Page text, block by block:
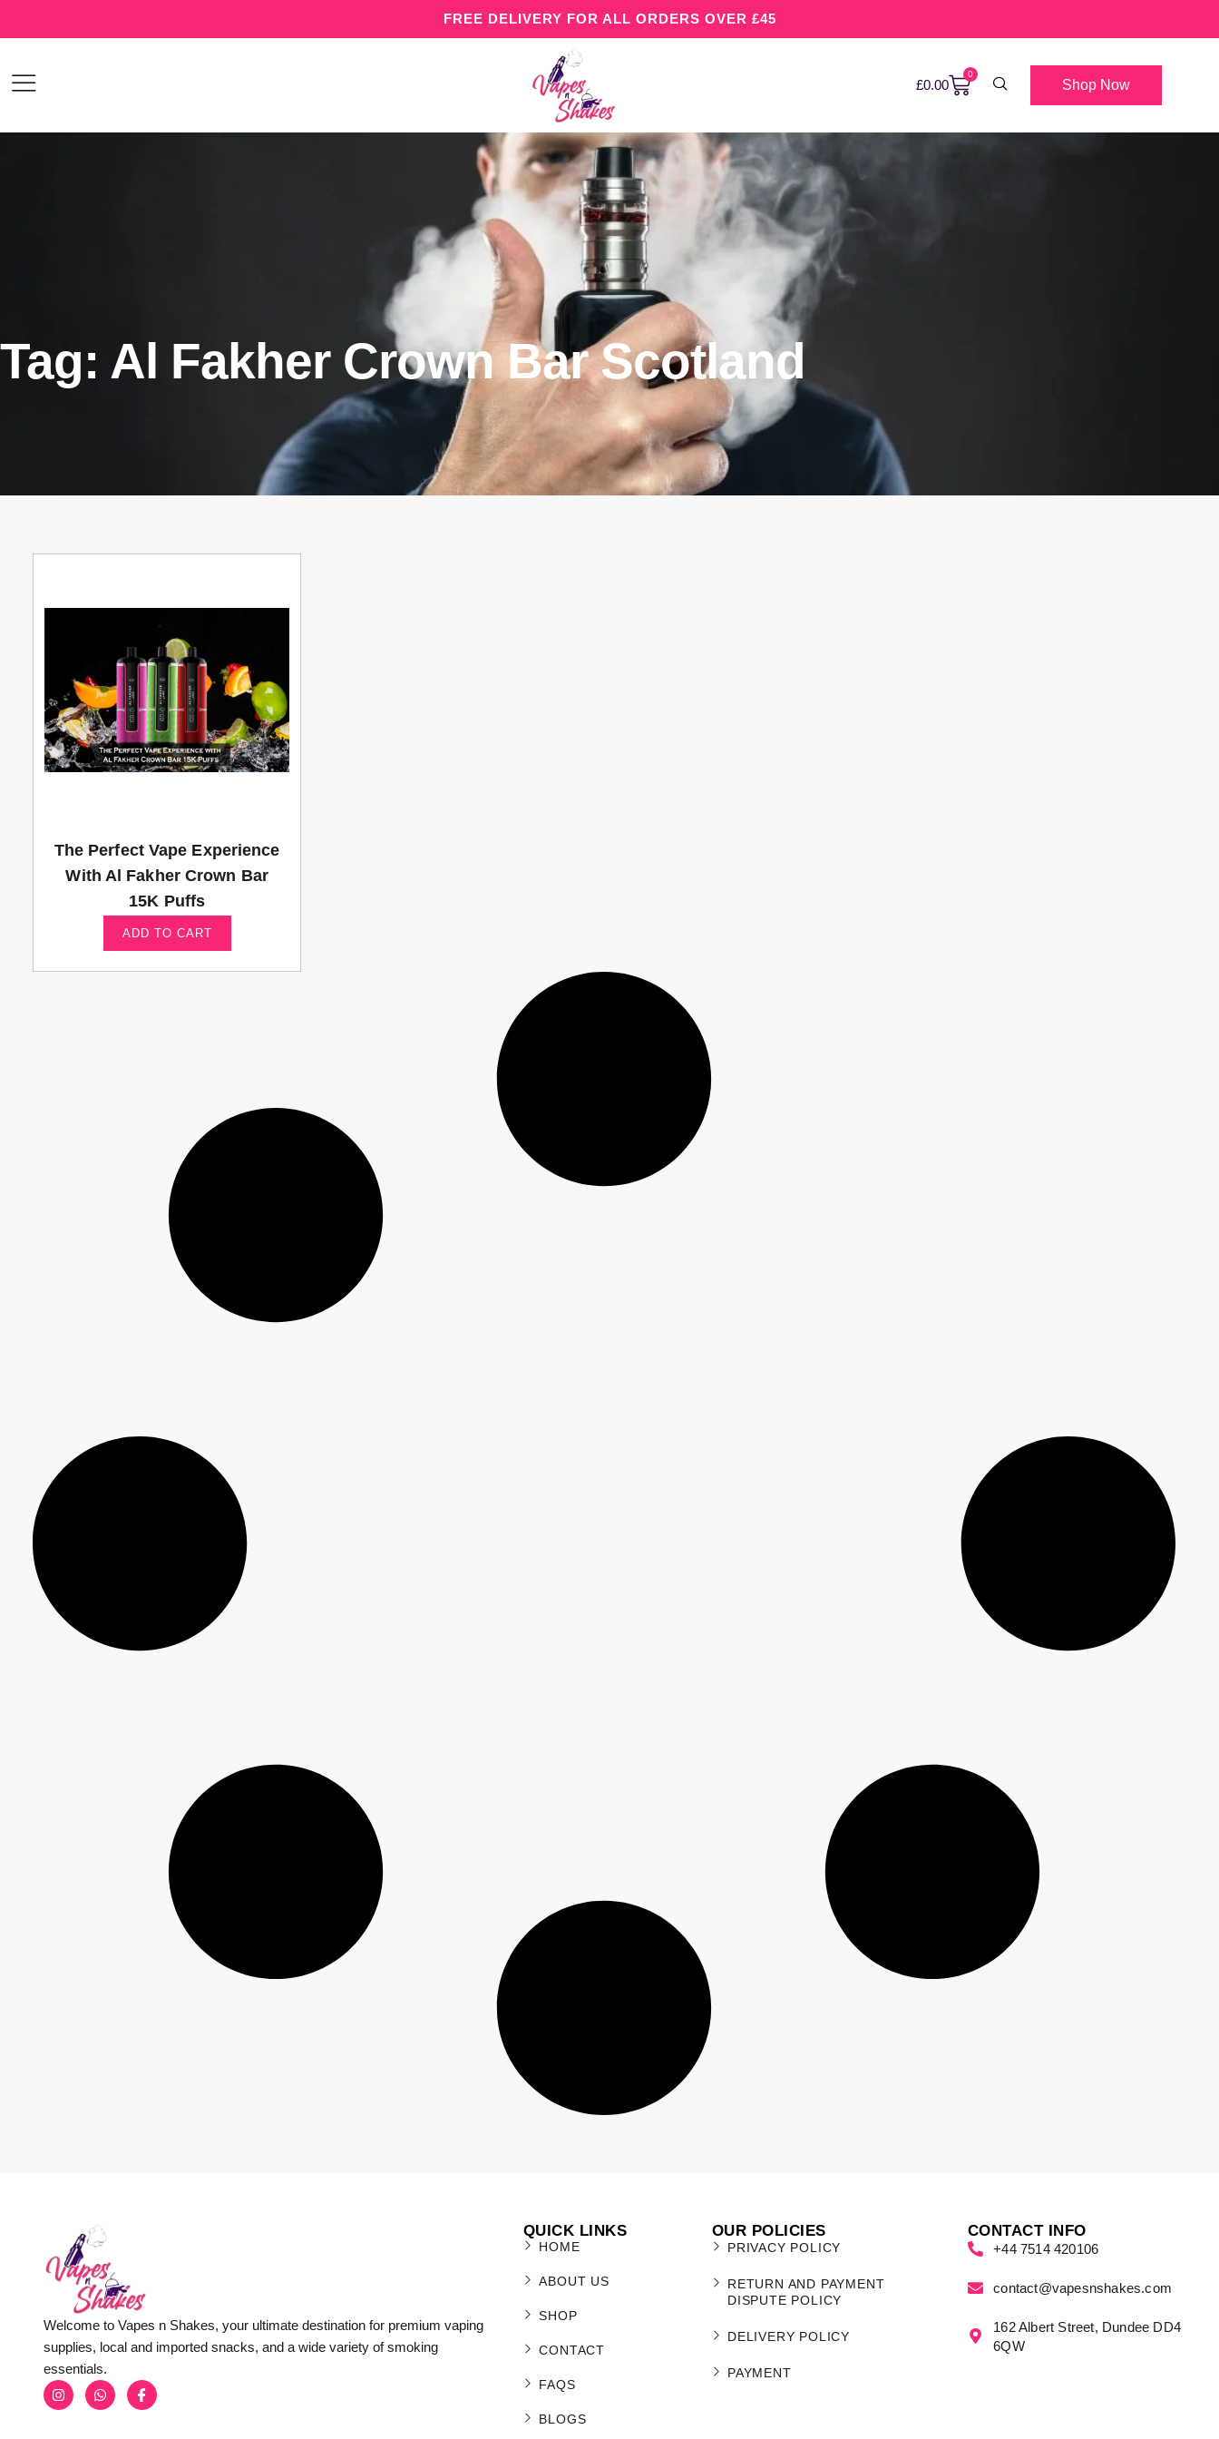
FREE DELIVERY FOR ALL ORDERS OVER £45
£0.00
0
Shop Now
Tag: Al Fakher Crown Bar Scotland
The Perfect Vape Experience
With Al Fakher Crown Bar
15K Puffs
ADD TO CART
Welcome to Vapes n Shakes, your ultimate destination for premium vaping
supplies, local and imported snacks, and a wide variety of smoking
essentials.
QUICK LINKS
HOME
ABOUT US
SHOP
CONTACT
FAQS
BLOGS
OUR POLICIES
PRIVACY POLICY
RETURN AND PAYMENT
DISPUTE POLICY
DELIVERY POLICY
PAYMENT
CONTACT INFO
+44 7514 420106
contact@vapesnshakes.com
162 Albert Street, Dundee DD4
6QW